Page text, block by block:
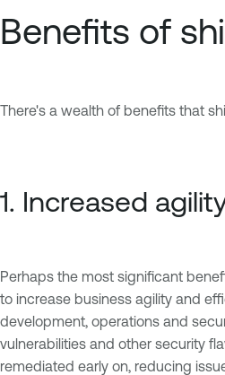
Benefits of
There's a wealth of benefits that
1. Increased
Perhaps the most significant
to increase business agility and
development, operations and
vulnerabilities and other security
remediated early on, reducing